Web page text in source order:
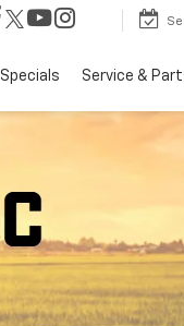
Specials Service &